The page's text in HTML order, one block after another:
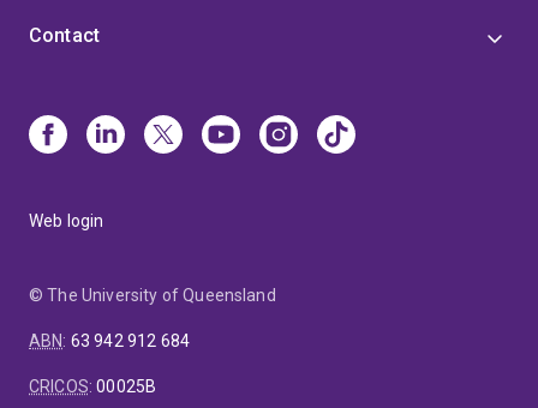
Contact
Web login
© The University of Queensland
ABN: 63 942 912 684
CRICOS:00025B